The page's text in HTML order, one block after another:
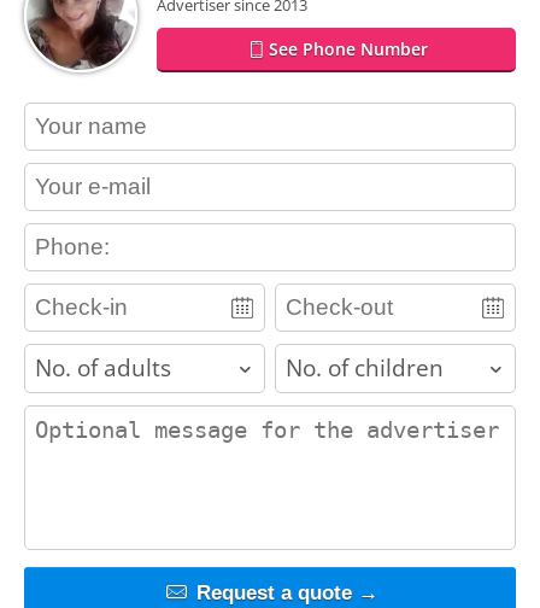
Advertiser since 2013
See Phone Number
contact_name
contact_email
contact_phone
adults children
contact_message
Request a quote →